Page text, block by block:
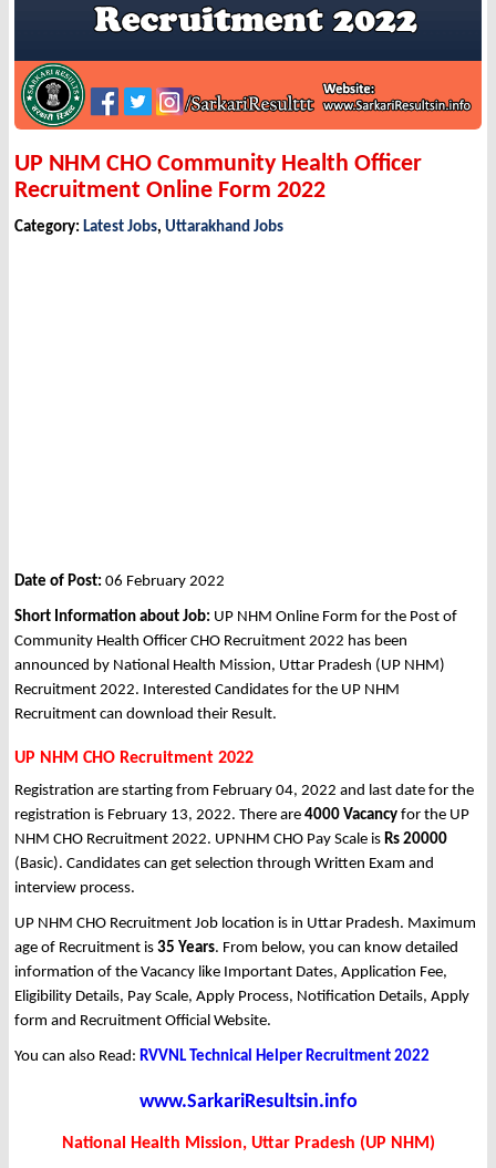
UP NHM CHO Community Health Officer
Recruitment Online Form 2022
Category: Latest Jobs, Uttarakhand Jobs
Date of Post: 06 February 2022
Short Information about Job: UP NHM Online Form for the Post of
Community Health Officer CHO Recruitment 2022 has been
announced by National Health Mission, Uttar Pradesh (UP NHM)
Recruitment 2022. Interested Candidates for the UP NHM
Recruitment can download their Result.
UP NHM CHO Recruitment 2022
Registration are starting from February 04, 2022 and last date for the
registration is February 13, 2022. There are 4000 Vacancy for the UP
NHM CHO Recruitment 2022. UPNHM CHO Pay Scale is Rs 20000
(Basic). Candidates can get selection through Written Exam and
interview process.
UP NHM CHO Recruitment Job location is in Uttar Pradesh. Maximum
age of Recruitment is 35 Years. From below, you can know detailed
information of the Vacancy like Important Dates, Application Fee,
Eligibility Details, Pay Scale, Apply Process, Notification Details, Apply
form and Recruitment Official Website.
You can also Read: RVVNL Technical Helper Recruitment 2022
www.SarkariResultsin.info
National Health Mission, Uttar Pradesh (UP NHM)